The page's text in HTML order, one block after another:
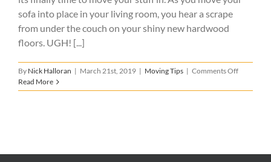
sofa into place in your living room, you hear a scrape
from under the couch on your shiny new hardwood
floors. UGH! [...]
By Nick Halloran | March 21st, 2019 | Moving Tips | Comments Offon
to
Moving
Read More